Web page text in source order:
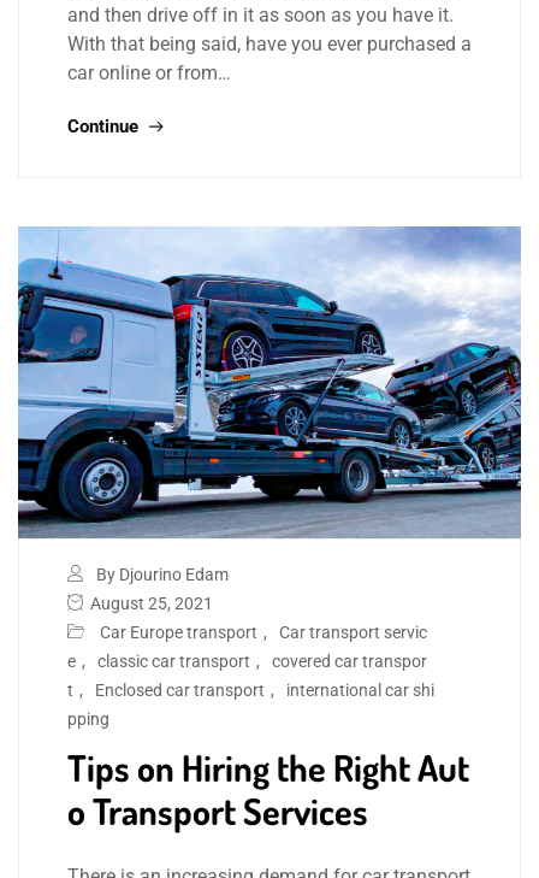
and then drive off in it as soon as you have it.
With that being said, have you ever purchased a
car online or from…
Continue
By Djourino Edam
August 25, 2021
Car Europe transport ,
Car transport servic
e , classic car transport ,
covered car transpor
t , Enclosed car transport ,
international car shi
pping
Tips on Hiring the Right Aut
o Transport Services